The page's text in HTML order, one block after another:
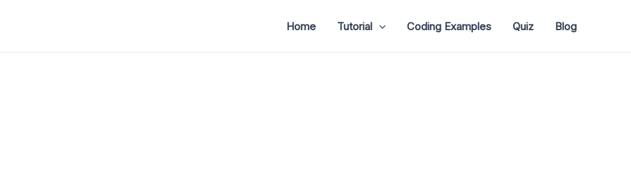
Home Tutorial Coding Examples Quiz Blog